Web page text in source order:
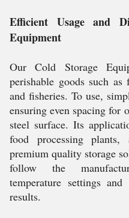
Efficient Usage and
Equipment
Our Cold Storage
perishable goods such
and fisheries. To use,
ensuring even spacing for
steel surface. Its
food processing
premium quality storage
follow the
temperature settings
results.